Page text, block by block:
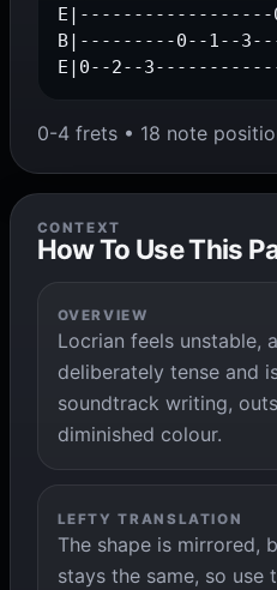
B|---------0--1--
E|0--2--
0-4 frets • 18 note
CONTEXT
How To Use This
OVERVIEW
Locrian feels unstable,
deliberately tense and
soundtrack writing,
diminished colour.
LEFTY TRANSLATION
The shape is mirrored,
stays the same, so use